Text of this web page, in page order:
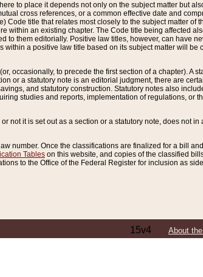
to place it depends not only on the subject matter but
cross references, or a common effective date and
title that relates most closely to the subject matter of
within an existing chapter. The Code title being affected
them editorially. Positive law titles, however, can have
a positive law title based on its subject matter will be
occasionally, to precede the first section of a chapter). A
or a statutory note is an editorial judgment, there are
and statutory construction. Statutory notes also
studies and reports, implementation of regulations, or
not it is set out as a section or a statutory note, does not in
number. Once the classifications are finalized for a bill
Tables on this website, and copies of the classified
to the Office of the Federal Register for inclusion as
15v4 About